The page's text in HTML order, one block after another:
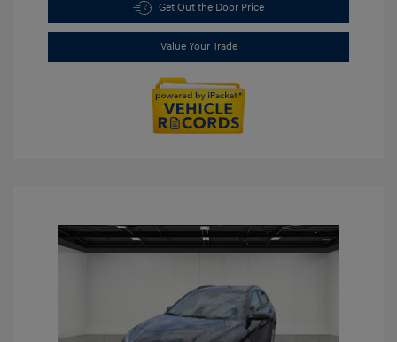
Get Out the Door Price
Value Your Trade